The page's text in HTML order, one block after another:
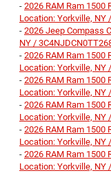
- 2026 RAM Ram 1500
Location: Yorkville, NY
- 2026 Jeep Compass
NY /
- 2026 RAM Ram 1500
Location: Yorkville, NY
- 2026 RAM Ram 1500
Location: Yorkville, NY
- 2026 RAM Ram 1500
Location: Yorkville, NY
- 2026 RAM Ram 1500
Location: Yorkville, NY
- 2026 RAM Ram 1500
Location: Yorkville, NY